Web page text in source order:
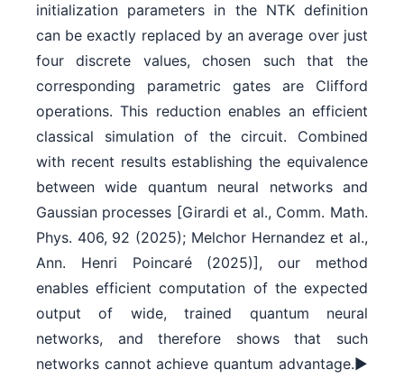
initialization parameters in the NTK definition
can be exactly replaced by an average over just
four discrete values, chosen such that the
corresponding parametric gates are Clifford
operations. This reduction enables an efficient
classical simulation of the circuit. Combined
with recent results establishing the equivalence
between wide quantum neural networks and
Gaussian processes [Girardi et al., Comm. Math.
Phys. 406, 92 (2025); Melchor Hernandez et al.,
Ann. Henri Poincaré (2025)], our method
enables efficient computation of the expected
output of wide, trained quantum neural
networks, and therefore shows that such
networks cannot achieve quantum advantage.►